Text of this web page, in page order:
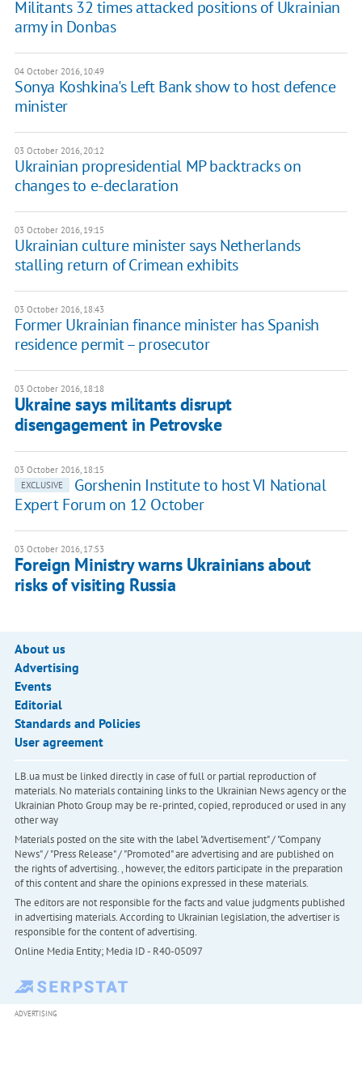
Militants 32 times attacked positions of Ukrainian
army in Donbas
04 October 2016, 10:49
Sonya Koshkina's Left Bank show to host defence
minister
03 October 2016, 20:12
Ukrainian propresidential MP backtracks on
changes to e-declaration
03 October 2016, 19:15
Ukrainian culture minister says Netherlands
stalling return of Crimean exhibits
03 October 2016, 18:43
Former Ukrainian finance minister has Spanish
residence permit – prosecutor
03 October 2016, 18:18
Ukraine says militants disrupt
disengagement in Petrovske
03 October 2016, 18:15
EXCLUSIVE
Gorshenin Institute to host VI National
Expert Forum on 12 October
03 October 2016, 17:53
Foreign Ministry warns Ukrainians about
risks of visiting Russia
About us
Advertising
Events
Editorial
Standards and Policies
User agreement
LB.ua must be linked directly in case of full or partial reproduction of
materials. No materials containing links to the Ukrainian News agency or the
Ukrainian Photo Group may be re-printed, copied, reproduced or used in any
other way
Materials posted on the site with the label "Advertisement" / "Company
News" / "Press Release" / "Promoted" are advertising and are published on
the rights of advertising. , however, the editors participate in the preparation
of this content and share the opinions expressed in these materials.
The editors are not responsible for the facts and value judgments published
in advertising materials. According to Ukrainian legislation, the advertiser is
responsible for the content of advertising.
Online Media Entity; Media ID - R40-05097
ADVERTISING